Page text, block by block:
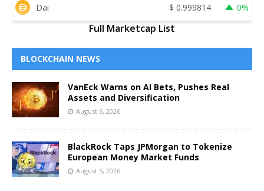
Dai $ 0.999814 0%
Full Marketcap List
BLOCKCHAIN NEWS
VanEck Warns on AI Bets, Pushes Real
Assets and Diversification
August 6, 2026
BlackRock Taps JPMorgan to Tokenize
European Money Market Funds
August 5, 2026